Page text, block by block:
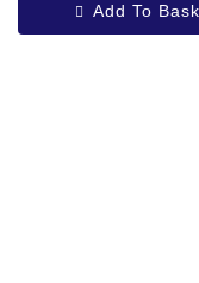
Add To